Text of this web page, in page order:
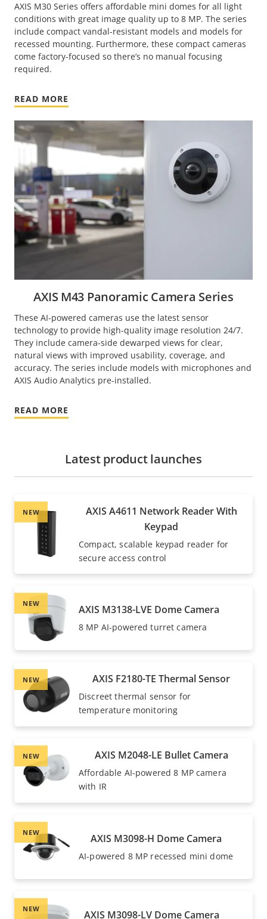
AXIS M30 Series offers affordable mini domes for all light
conditions with great image quality up to 8 MP. The series
include compact vandal-resistant models and models for
recessed mounting. Furthermore, these compact cameras
come factory-focused so there’s no manual focusing
required.
READ MORE
AXIS M43 Panoramic Camera Series
These AI-powered cameras use the latest sensor
technology to provide high-quality image resolution 24/7.
They include camera-side dewarped views for clear,
natural views with improved usability, coverage, and
accuracy. The series include models with microphones and
AXIS Audio Analytics pre-installed.
READ MORE
Latest product launches
NEW
AXIS A4611 Network Reader With
Keypad
Compact, scalable keypad reader for
secure access control
NEW AXIS M3138-LVE Dome Camera
8 MP AI-powered turret camera
NEW AXIS F2180-TE Thermal Sensor
Discreet thermal sensor for
temperature monitoring
NEW AXIS M2048-LE Bullet Camera
Affordable AI-powered 8 MP camera
with IR
NEW AXIS M3098-H Dome Camera
AI-powered 8 MP recessed mini dome
NEW AXIS M3098-LV Dome Camera